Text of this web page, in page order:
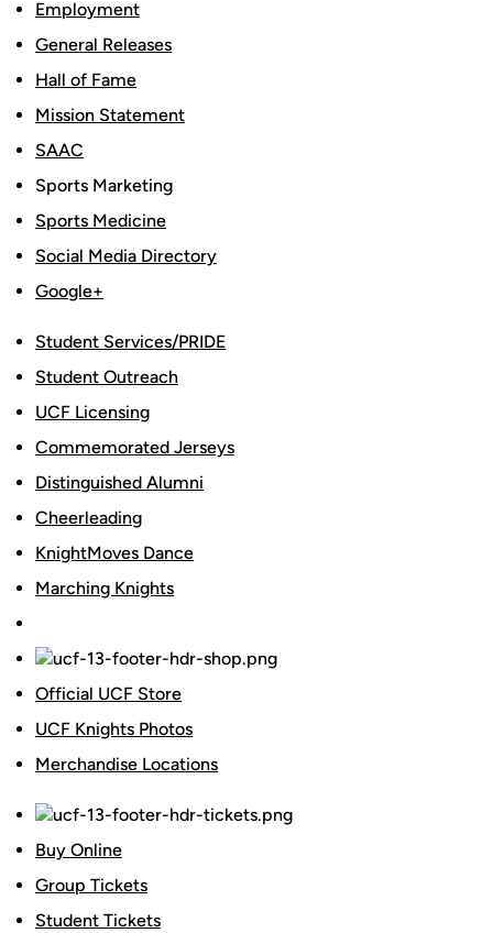
Employment
General Releases
Hall of Fame
Mission Statement
SAAC
Sports Marketing
Sports Medicine
Social Media Directory
Google+
Student Services/PRIDE
Student Outreach
UCF Licensing
Commemorated Jerseys
Distinguished Alumni
Cheerleading
KnightMoves Dance
Marching Knights
Official UCF Store
UCF Knights Photos
Merchandise Locations
Buy Online
Group Tickets
Student Tickets